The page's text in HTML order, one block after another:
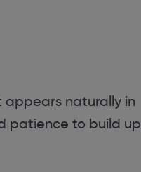
appears naturally in
patience to build up